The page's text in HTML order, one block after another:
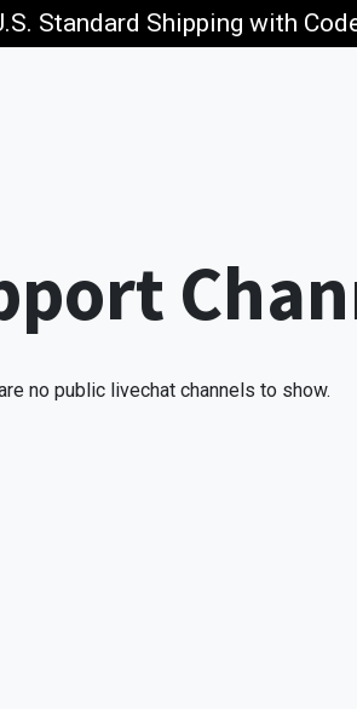
Standard Shipping with
no public livechat channels to show.